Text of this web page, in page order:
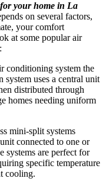
your home in La
on several factors,
your comfort
at some popular air
conditioning system the
uses a central unit
distributed through
homes needing uniform
mini-split systems
connected to one or
systems are perfect for
specific temperature
cooling.